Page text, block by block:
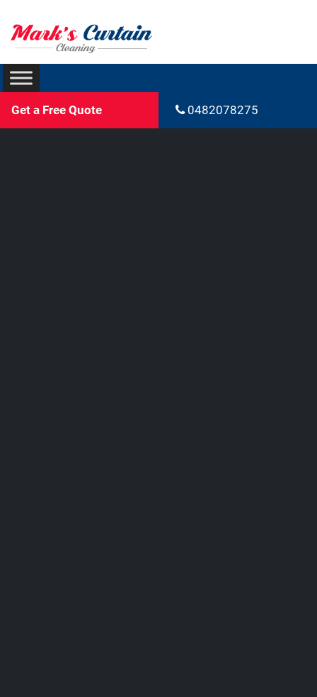
Get a Free Quote 0482078275